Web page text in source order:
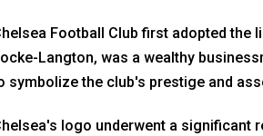
Football Club first adopted the
Langton, was a wealthy
symbolize the club's prestige and
logo underwent a significant